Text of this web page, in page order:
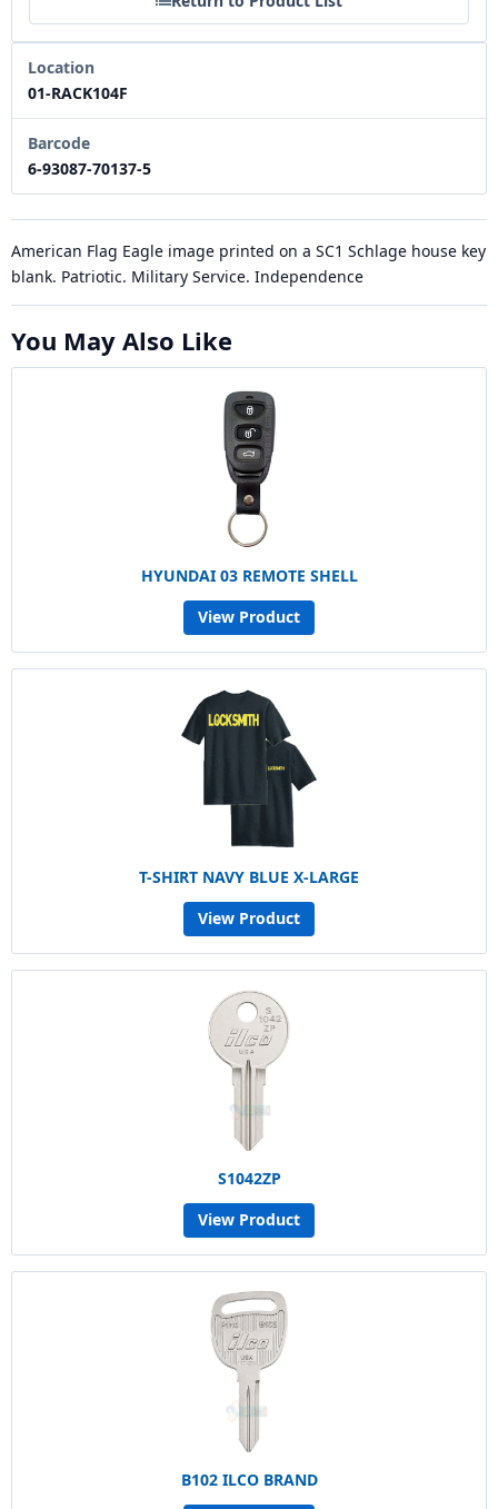
Location
01-RACK104F
Barcode
6-93087-70137-5
American Flag Eagle image printed on a SC1 Schlage house key
blank. Patriotic. Military Service. Independence
You May Also Like
HYUNDAI 03 REMOTE SHELL
View Product
T-SHIRT NAVY BLUE X-LARGE
View Product
S1042ZP
View Product
B102 ILCO BRAND